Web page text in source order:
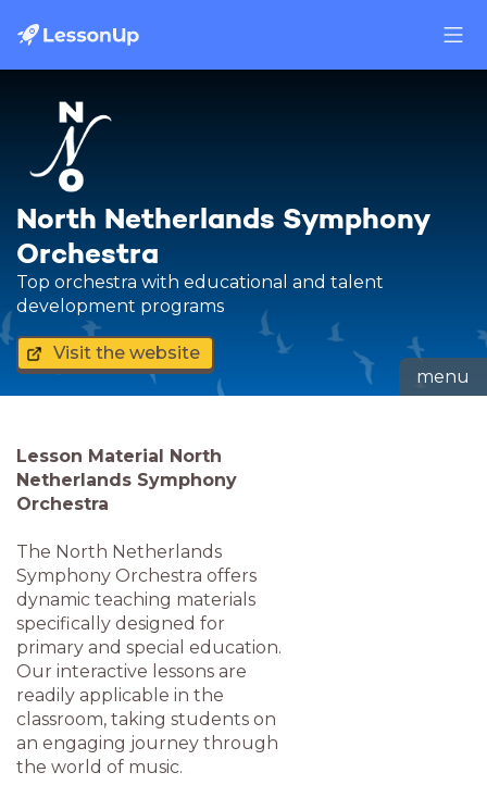
North Netherlands Symphony
Orchestra
Top orchestra with educational and talent
development programs
Visit the website
menu
Lesson Material North
Netherlands Symphony
Orchestra
The North Netherlands
Symphony Orchestra offers
dynamic teaching materials
specifically designed for
primary and special education.
Our interactive lessons are
readily applicable in the
classroom, taking students on
an engaging journey through
the world of music.